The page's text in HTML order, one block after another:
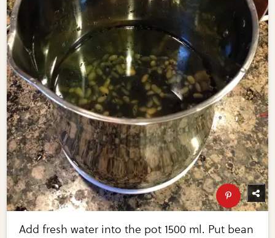
Add fresh water into the pot 1500 ml. Put bean